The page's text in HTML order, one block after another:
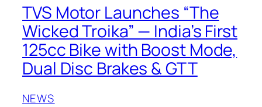
TVS Motor Launches “The
Wicked Troika” — India’s First
125cc Bike with Boost Mode,
Dual Disc Brakes & GTT
NEWS